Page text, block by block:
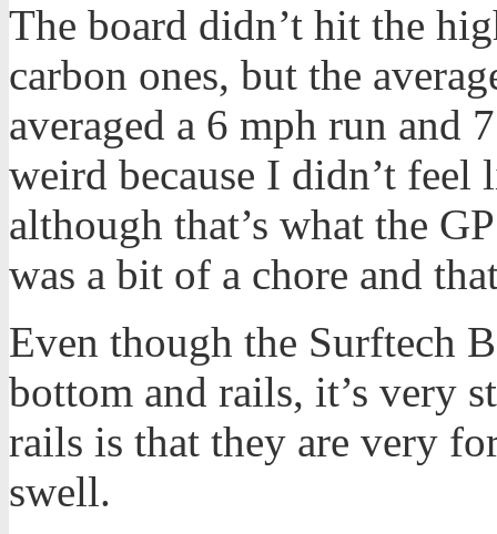
The board didn’t hit the
carbon ones, but the
averaged a 6 mph run and
weird because I didn’t
although that’s what the
was a bit of a chore and
Even though the Surftech
bottom and rails, it’s very
rails is that they are very
swell.